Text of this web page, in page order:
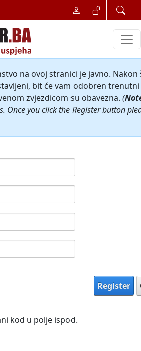
na ovoj stranici je javno.
bit će vam odobren
zvjezdicom su obavezna. (
Once you click the Register button
kod u polje ispod.
Register